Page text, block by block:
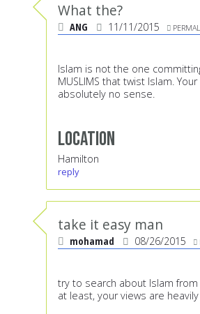
What the?
ANG 11/11/2015
Islam is not the one
MUSLIMS that twist Islam.
absolutely no sense.
Location
Hamilton
reply
take it easy man
mohamad 08/26/2015
try to search about Islam
at least, your views are